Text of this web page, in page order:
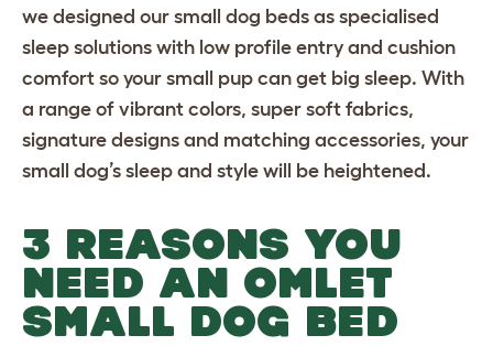
we designed our small dog beds as specialised
sleep solutions with low profile entry and cushion
comfort so your small pup can get big sleep. With
a range of vibrant colors, super soft fabrics,
signature designs and matching accessories, your
small dog’s sleep and style will be heightened.
3 REASONS YOU
NEED AN OMLET
SMALL DOG BED